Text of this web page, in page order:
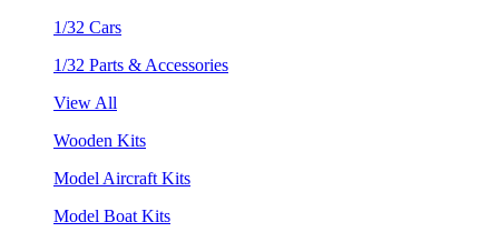
1/32 Cars
1/32 Parts & Accessories
View All
Wooden Kits
Model Aircraft Kits
Model Boat Kits